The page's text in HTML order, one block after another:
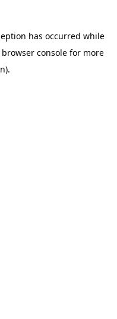
has occurred while
browser consolefor more